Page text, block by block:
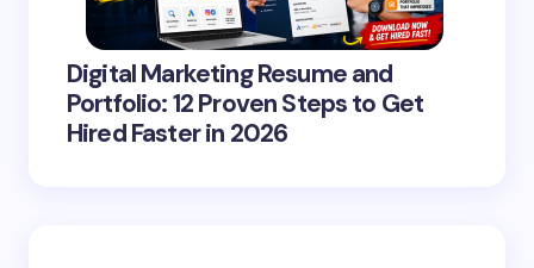
Digital Marketing Resume and
Portfolio: 12 Proven Steps to Get
Hired Faster in 2026